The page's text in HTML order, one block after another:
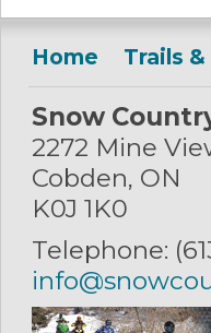
Home Trails
Snow
2272 Mine
Cobden, ON
K0J 1K0
Telephone: